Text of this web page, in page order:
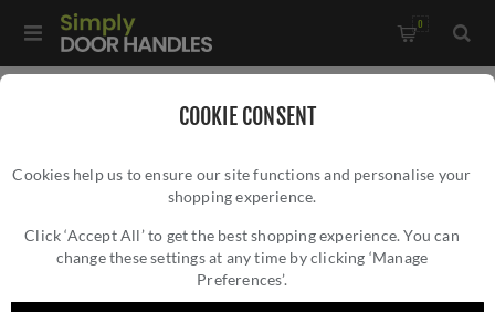
COOKIE CONSENT
Cookies help us to ensure our site functions and personalise your
shopping experience.
Click ‘Accept All’ to get the best shopping experience. You can
change these settings at any time by clicking ‘Manage
Preferences’.
0
Handle - CR-103G4SSS
CR-103 SATIN STAINLESS STEEL MULTI
POINT BACKPLATE DOOR HANDLE - CR-
103G4SSS